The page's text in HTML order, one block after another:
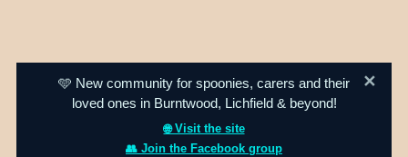
🩵 New community for spoonies, carers and their
loved ones in Burntwood, Lichfield & beyond!
🌐 Visit the site
👥 Join the Facebook group
✕